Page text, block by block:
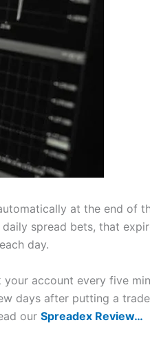
at the end of
spread bets, that
day.
account every five
days after putting a
our Spreadex Review…